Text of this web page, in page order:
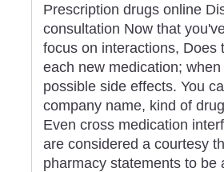
Prescription drugs online
consultation Now that
focus on interactions, Does
each new medication;
possible side effects. You
company name, kind of
Even cross medication
are considered a courtesy
pharmacy statements to